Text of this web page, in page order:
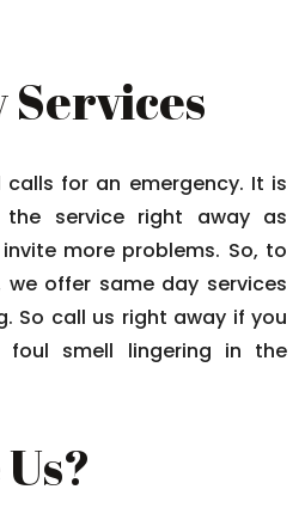
Services
for an emergency. It is
service right away as
more problems. So, to
offer same day services
So call us right away if you
smell lingering in the